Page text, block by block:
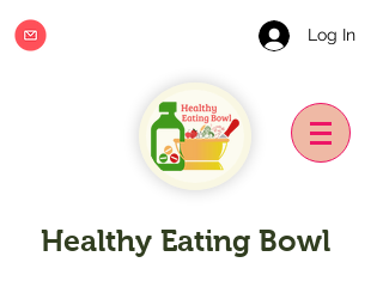
Log In
Healthy Eating Bowl